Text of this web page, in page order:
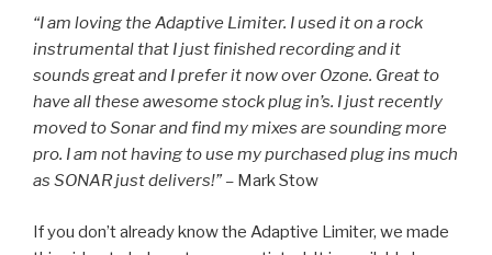
“I am loving the Adaptive Limiter. I used it on a rock
instrumental that I just finished recording and it
sounds great and I prefer it now over Ozone. Great to
have all these awesome stock plug in’s. I just recently
moved to Sonar and find my mixes are sounding more
pro. I am not having to use my purchased plug ins much
as SONAR just delivers!” – Mark Stow
If you don’t already know the Adaptive Limiter, we made